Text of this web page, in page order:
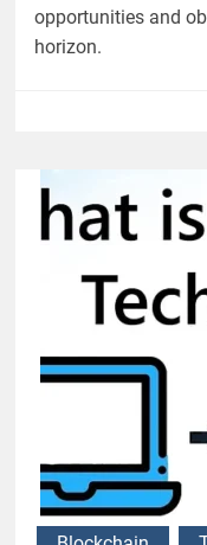
opportunities and
horizon.